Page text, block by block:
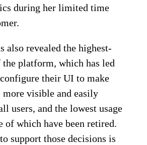
during her limited time
also revealed the highest-
the platform, which has led
their UI to make
more visible and easily
users, and the lowest usage
of which have been retired.
support those decisions is